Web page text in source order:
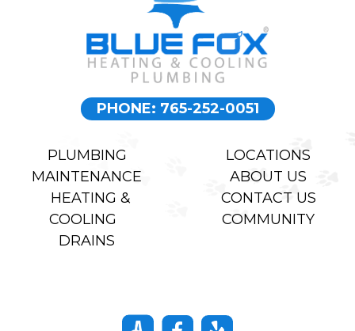
PHONE: 765-252-0051
PLUMBING
MAINTENANCE
HEATING &
COOLING
DRAINS
LOCATIONS
ABOUT US
CONTACT US
COMMUNITY